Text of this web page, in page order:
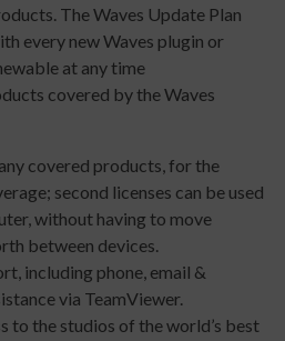
The Waves Update Plan
every new Waves plugin or
at any time
covered by the Waves
covered products, for the
second licenses can be used
without having to move
between devices.
including phone, email &
via TeamViewer.
to the studios of the world’s best